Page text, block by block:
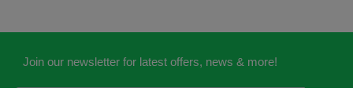
Join our newsletter for latest offers, news & more!